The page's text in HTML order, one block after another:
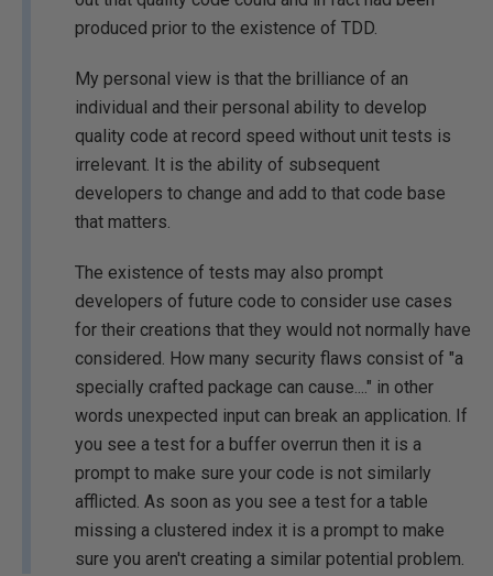
produced prior to the existence of TDD.
My personal view is that the brilliance of an
individual and their personal ability to develop
quality code at record speed without unit tests is
irrelevant. It is the ability of subsequent
developers to change and add to that code base
that matters.
The existence of tests may also prompt
developers of future code to consider use cases
for their creations that they would not normally have
considered. How many security flaws consist of "a
specially crafted package can cause...." in other
words unexpected input can break an application. If
you see a test for a buffer overrun then it is a
prompt to make sure your code is not similarly
afflicted. As soon as you see a test for a table
missing a clustered index it is a prompt to make
sure you aren't creating a similar potential problem.